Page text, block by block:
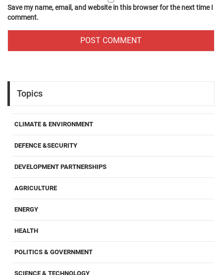
Save my name, email, and website in this browser for the next time I
comment.
Topics
CLIMATE & ENVIRONMENT
DEFENCE &SECURITY
DEVELOPMENT PARTNERSHIPS
AGRICULTURE
ENERGY
HEALTH
POLITICS & GOVERNMENT
SCIENCE & TECHNOLOGY